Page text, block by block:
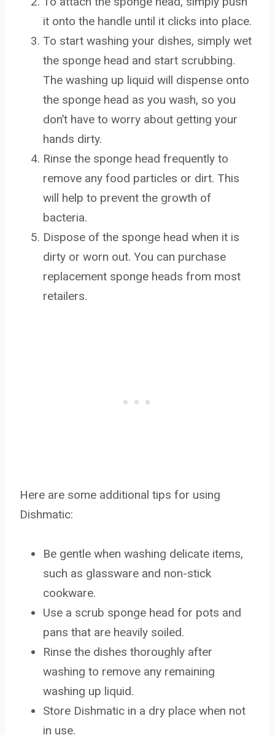
it onto the handle until it clicks into place.
To start washing your dishes, simply wet
the sponge head and start scrubbing.
The washing up liquid will dispense onto
the sponge head as you wash, so you
don’t have to worry about getting your
hands dirty.
Rinse the sponge head frequently to
remove any food particles or dirt. This
will help to prevent the growth of
bacteria.
Dispose of the sponge head when it is
dirty or worn out. You can purchase
replacement sponge heads from most
retailers.
Here are some additional tips for using
Dishmatic:
Be gentle when washing delicate items,
such as glassware and non-stick
cookware.
Use a scrub sponge head for pots and
pans that are heavily soiled.
Rinse the dishes thoroughly after
washing to remove any remaining
washing up liquid.
Store Dishmatic in a dry place when not
in use.